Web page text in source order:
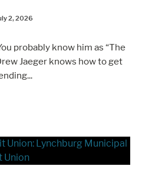
2, 2026
probably know him as “The
Jaeger knows how to get
...